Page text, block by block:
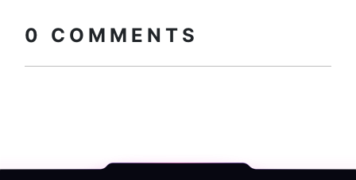
0 COMMENTS